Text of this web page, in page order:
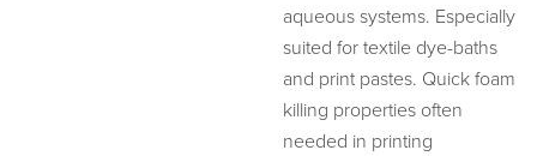
aqueous systems. Especially
suited for textile dye-baths
and print pastes. Quick foam
killing properties often
needed in printing